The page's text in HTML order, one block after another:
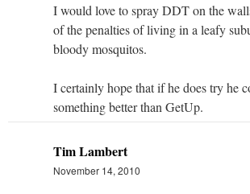
I would love to spray DDT on the
of the penalties of living in a leafy
bloody mosquitos.
I certainly hope that if he does try he
something better than GetUp.
Tim Lambert
November 14, 2010